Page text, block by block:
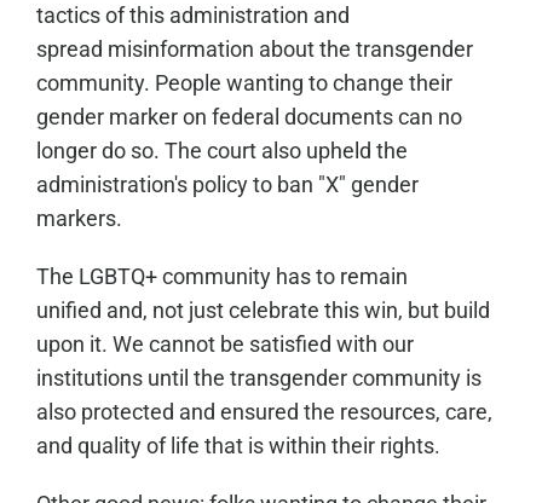
tactics of this administration and
spread misinformation about the transgender
community. People wanting to change their
gender marker on federal documents can no
longer do so. The court also upheld the
administration's policy to ban "X" gender
markers.
The LGBTQ+ community has to remain
unified and, not just celebrate this win, but build
upon it. We cannot be satisfied with our
institutions until the transgender community is
also protected and ensured the resources, care,
and quality of life that is within their rights.